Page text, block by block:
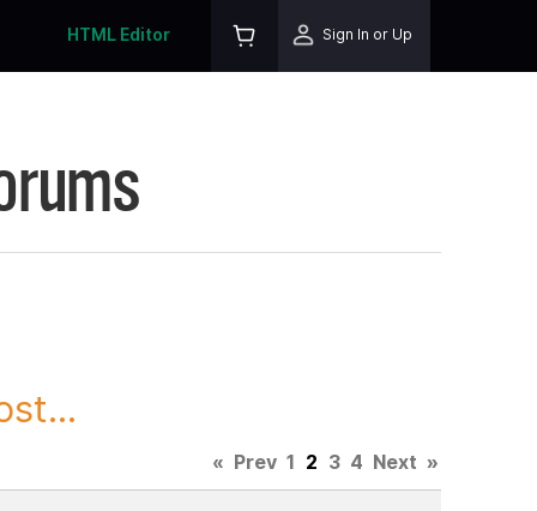
HTML Editor Sign In or Up
« Prev 1 2 3 4 Next »